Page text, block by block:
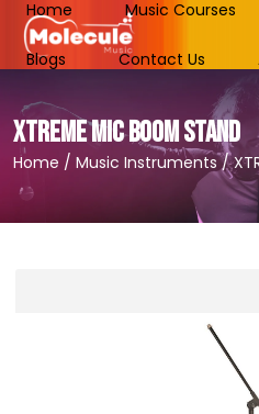
Home Music Courses
Blogs Contact Us
XTREME MIC BOOM STAND
Home / Music Instruments/